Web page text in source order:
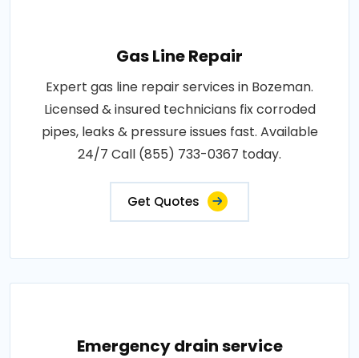
Gas Line Repair
Expert gas line repair services in Bozeman.
Licensed & insured technicians fix corroded
pipes, leaks & pressure issues fast. Available
24/7 Call (855) 733-0367 today.
Get Quotes
Emergency drain service